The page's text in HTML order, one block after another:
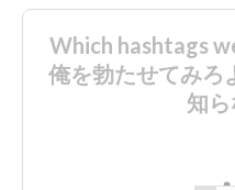
Which hashtags
俺を勃たせてみろ
知